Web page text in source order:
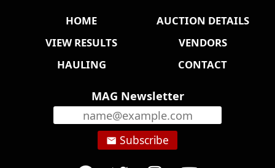
HOME
AUCTION DETAILS
VIEW RESULTS
VENDORS
HAULING
CONTACT
MAG Newsletter
email Subscribe